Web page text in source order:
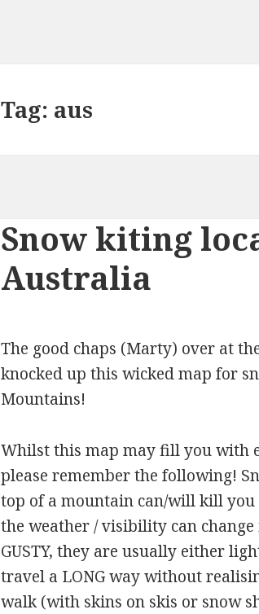
Tag: aus
Snow kiting
Australia
The good chaps (Marty) over at
knocked up this wicked map for
Mountains!
Whilst this map may fill you with
please remember the following!
top of a mountain can/will kill you
the weather / visibility can
GUSTY, they are usually either
travel a LONG way without
walk (with skins on skis or snow